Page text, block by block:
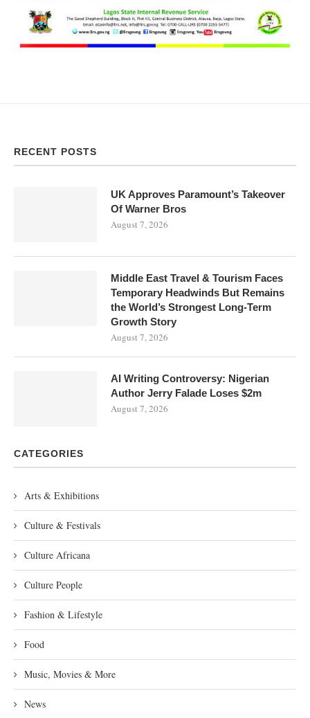
RECENT POSTS
UK Approves Paramount’s Takeover
Of Warner Bros
August 7, 2026
Middle East Travel & Tourism Faces
Temporary Headwinds But Remains
the World’s Strongest Long-Term
Growth Story
August 7, 2026
AI Writing Controversy: Nigerian
Author Jerry Falade Loses $2m
August 7, 2026
CATEGORIES
Arts & Exhibitions
Culture & Festivals
Culture Africana
Culture People
Fashion & Lifestyle
Food
Music, Movies & More
News